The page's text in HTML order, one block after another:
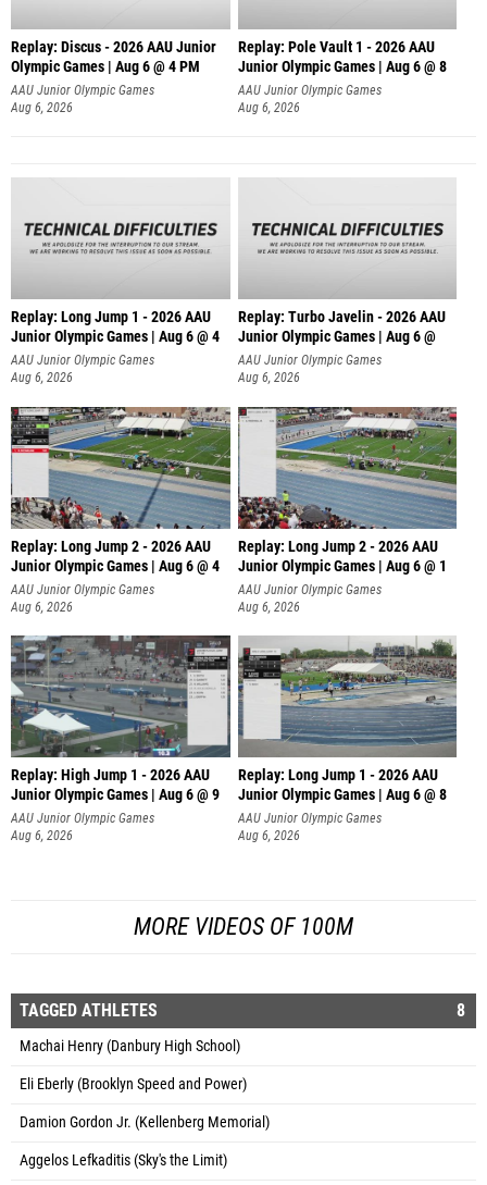
Replay: Discus - 2026 AAU Junior
Olympic Games | Aug 6 @ 4 PM
AAU Junior Olympic Games
Aug 6, 2026
Replay: Pole Vault 1 - 2026 AAU
Junior Olympic Games | Aug 6 @ 8
AAU Junior Olympic Games
Aug 6, 2026
Replay: Long Jump 1 - 2026 AAU
Junior Olympic Games | Aug 6 @ 4
AAU Junior Olympic Games
Aug 6, 2026
Replay: Turbo Javelin - 2026 AAU
Junior Olympic Games | Aug 6 @
AAU Junior Olympic Games
Aug 6, 2026
Replay: Long Jump 2 - 2026 AAU
Junior Olympic Games | Aug 6 @ 4
AAU Junior Olympic Games
Aug 6, 2026
Replay: Long Jump 2 - 2026 AAU
Junior Olympic Games | Aug 6 @ 1
AAU Junior Olympic Games
Aug 6, 2026
Replay: High Jump 1 - 2026 AAU
Junior Olympic Games | Aug 6 @ 9
AAU Junior Olympic Games
Aug 6, 2026
Replay: Long Jump 1 - 2026 AAU
Junior Olympic Games | Aug 6 @ 8
AAU Junior Olympic Games
Aug 6, 2026
MORE VIDEOS OF 100M
TAGGED ATHLETES 8
Machai Henry (Danbury High School)
Eli Eberly (Brooklyn Speed and Power)
Damion Gordon Jr. (Kellenberg Memorial)
Aggelos Lefkaditis (Sky's the Limit)